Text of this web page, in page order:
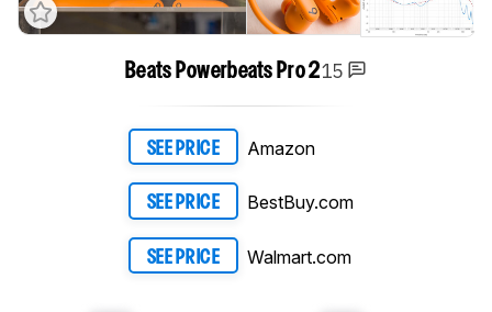
Beats Powerbeats Pro 215
SEE PRICE Amazon
SEE PRICE BestBuy.com
SEE PRICE Walmart.com